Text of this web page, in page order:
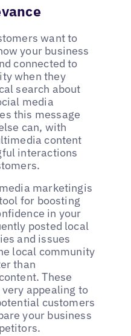
want to
your business
connected to
when they
search about
media
this message
can, with
content
interactions
marketingis
for boosting
in your
posted local
and issues
local community
than
These
very appealing to
customers
your business